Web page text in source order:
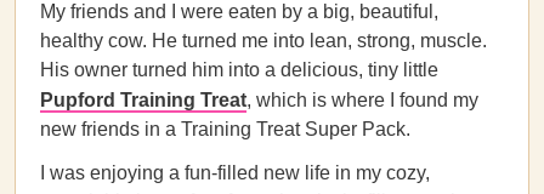
My friends and I were eaten by a big, beautiful,
healthy cow. He turned me into lean, strong, muscle.
His owner turned him into a delicious, tiny little
Pupford Training Treat, which is where I found my
new friends in a Training Treat Super Pack.
I was enjoying a fun-filled new life in my cozy,